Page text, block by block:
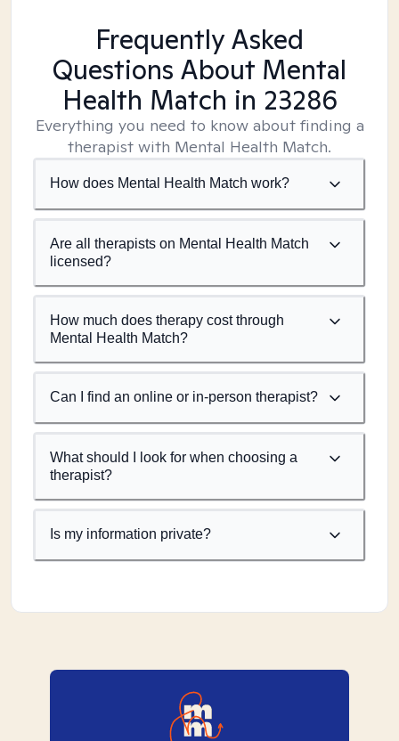
Frequently Asked
Questions About Mental
Health Match in 23286
Everything you need to know about finding a
therapist with Mental Health Match.
How does Mental Health Match work?
Are all therapists on Mental Health Match
licensed?
How much does therapy cost through
Mental Health Match?
Can I find an online or in-person therapist?
What should I look for when choosing a
therapist?
Is my information private?